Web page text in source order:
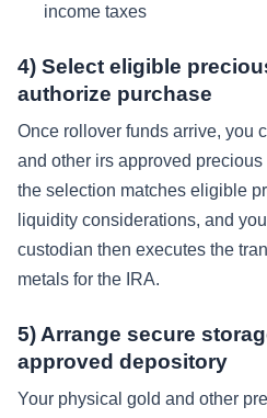
income taxes
4) Select eligible
authorize purchase
Once rollover funds arrive, you
and other irs approved
the selection matches eligible
liquidity considerations, and
custodian then executes the
metals for the IRA.
5) Arrange secure
approved depository
Your physical gold and other